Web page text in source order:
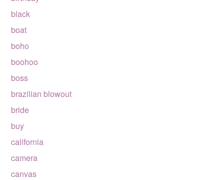
black
boat
boho
boohoo
boss
brazilian blowout
bride
buy
california
camera
canvas